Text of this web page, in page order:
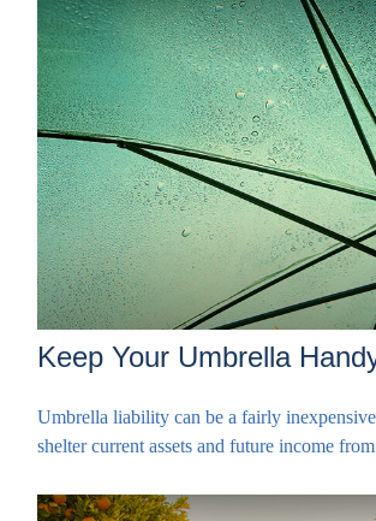
Keep Your Umbrella
Umbrella liability can be a fairly
shelter current assets and future income